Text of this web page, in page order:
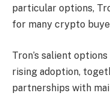
particular options,
for many crypto
Tron’s salient
rising adoption,
partnerships with